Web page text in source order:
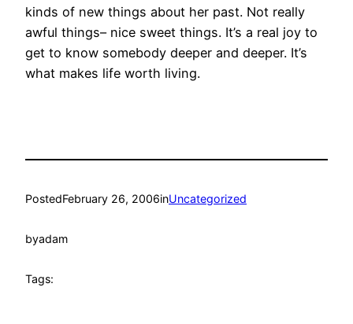
kinds of new things about her past. Not really
awful things– nice sweet things. It’s a real joy to
get to know somebody deeper and deeper. It’s
what makes life worth living.
PostedFebruary 26, 2006inUncategorized
byadam
Tags: